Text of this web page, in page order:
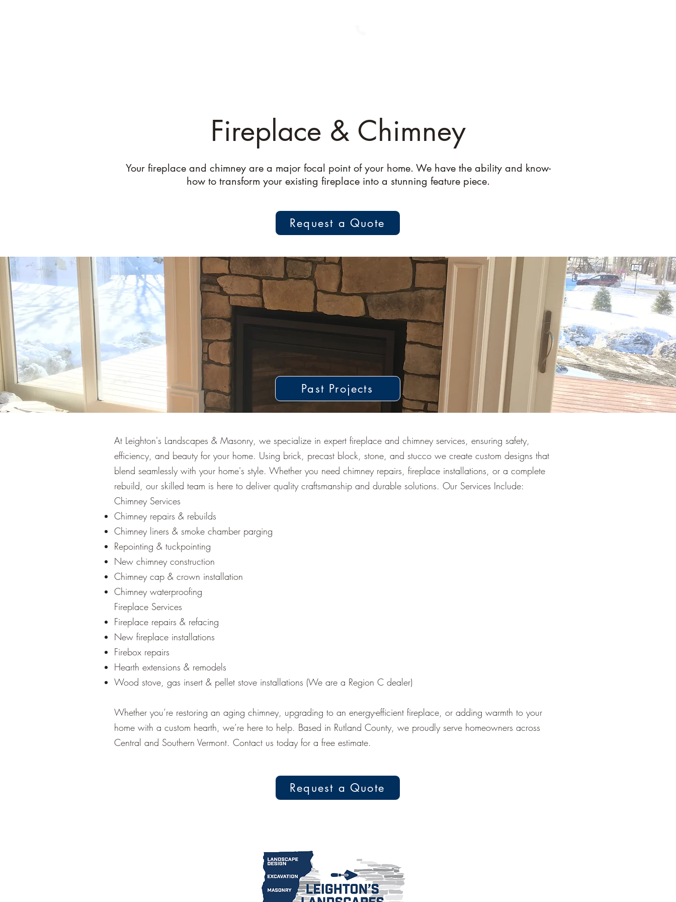
Fireplace & Chimney
Your fireplace and chimney are a major focal point of your home. We have the ability and know-
how to transform your existing fireplace into a stunning feature piece.
Request a Quote
Past Projects
At Leighton's Landscapes & Masonry, we specialize in expert fireplace and chimney services, ensuring safety,
efficiency, and beauty for your home. Using brick, precast block, stone, and stucco we create custom designs that
blend seamlessly with your home's style. Whether you need chimney repairs, fireplace installations, or a complete
rebuild, our skilled team is here to deliver quality craftsmanship and durable solutions. Our Services Include:
Chimney Services
Chimney repairs & rebuilds
Chimney liners & smoke chamber parging
Repointing & tuckpointing
New chimney construction
Chimney cap & crown installation
Chimney waterproofing
Fireplace Services
Fireplace repairs & refacing
New fireplace installations
Firebox repairs
Hearth extensions & remodels
Wood stove, gas insert & pellet stove installations (We are a Region C dealer)
Whether you’re restoring an aging chimney, upgrading to an energy-efficient fireplace, or adding warmth to your
home with a custom hearth, we’re here to help. Based in Rutland County, we proudly serve homeowners across
Central and Southern Vermont. Contact us today for a free estimate.
Request a Quote